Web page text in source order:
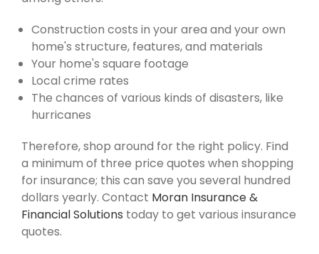
Construction costs in your area and your own
home's structure, features, and materials
Your home's square footage
Local crime rates
The chances of various kinds of disasters, like
hurricanes
Therefore, shop around for the right policy. Find
a minimum of three price quotes when shopping
for insurance; this can save you several hundred
dollars yearly. Contact Moran Insurance &
Financial Solutions today to get various insurance
quotes.